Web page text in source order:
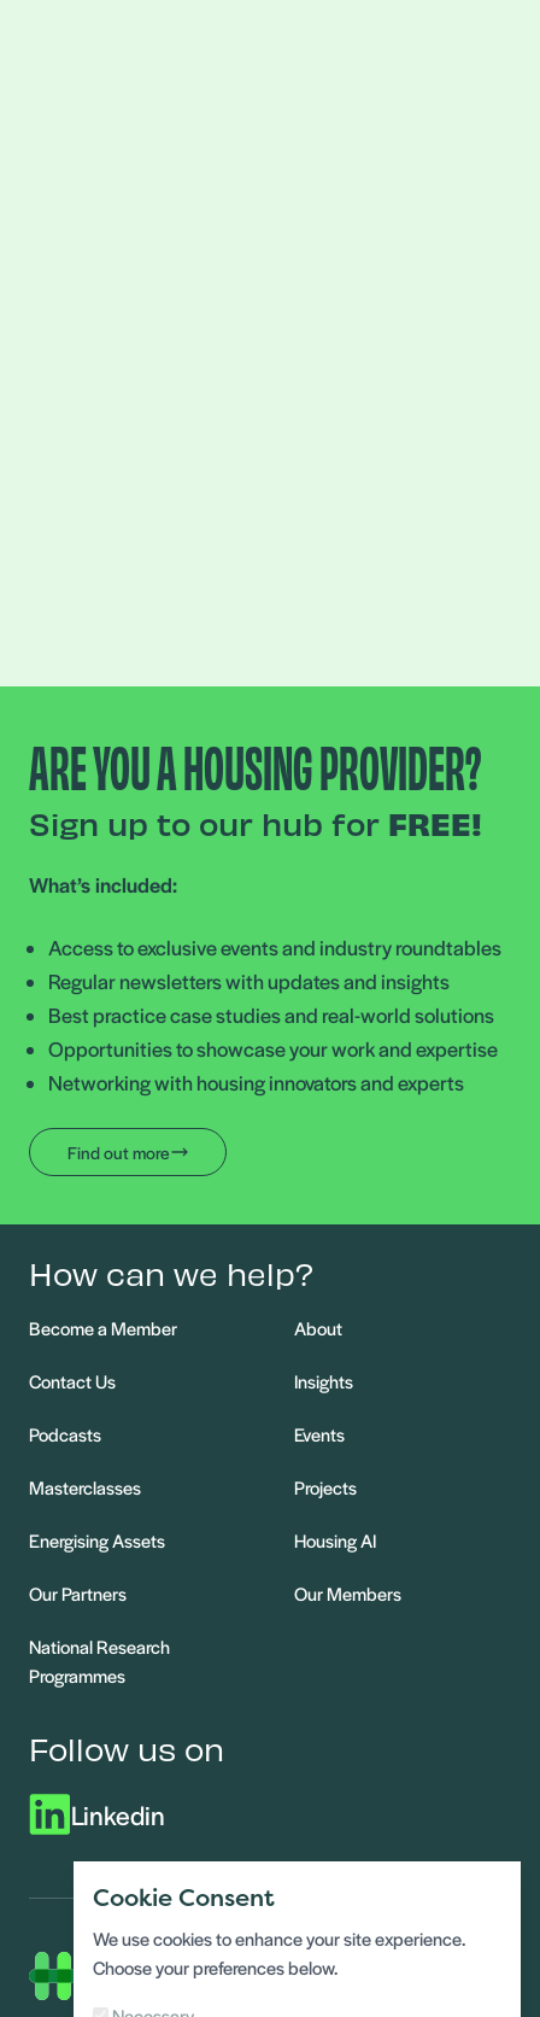
ARE YOU A HOUSING PROVIDER?
Sign up to our hub for FREE!
What’s included:
Access to exclusive events and industry roundtables
Regular newsletters with updates and insights
Best practice case studies and real-world solutions
Opportunities to showcase your work and expertise
Networking with housing innovators and experts
Find out more
How can we help?
Become a Member About
Contact Us Insights
Podcasts Events
Masterclasses Projects
Energising Assets Housing AI
Our Partners Our Members
National Research
Programmes
Follow us on
Linkedin
Cookie Consent
We use cookies to enhance your site experience.
Choose your preferences below.